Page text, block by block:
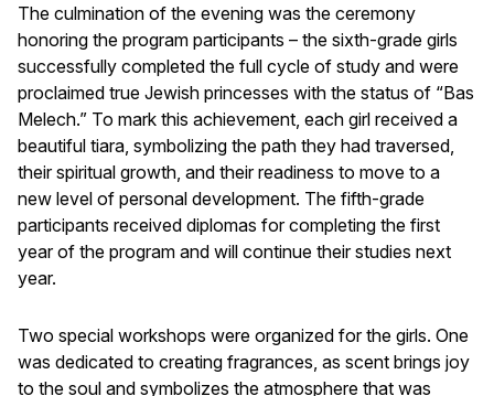
The culmination of the evening was the ceremony
honoring the program participants – the sixth-grade girls
successfully completed the full cycle of study and were
proclaimed true Jewish princesses with the status of “Bas
Melech.” To mark this achievement, each girl received a
beautiful tiara, symbolizing the path they had traversed,
their spiritual growth, and their readiness to move to a
new level of personal development. The fifth-grade
participants received diplomas for completing the first
year of the program and will continue their studies next
year.
Two special workshops were organized for the girls. One
was dedicated to creating fragrances, as scent brings joy
to the soul and symbolizes the atmosphere that was